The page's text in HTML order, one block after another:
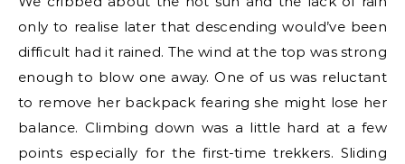
only to realise later that descending would’ve been
difficult had it rained. The wind at the top was strong
enough to blow one away. One of us was reluctant
to remove her backpack fearing she might lose her
balance. Climbing down was a little hard at a few
points especially for the first-time trekkers. Sliding